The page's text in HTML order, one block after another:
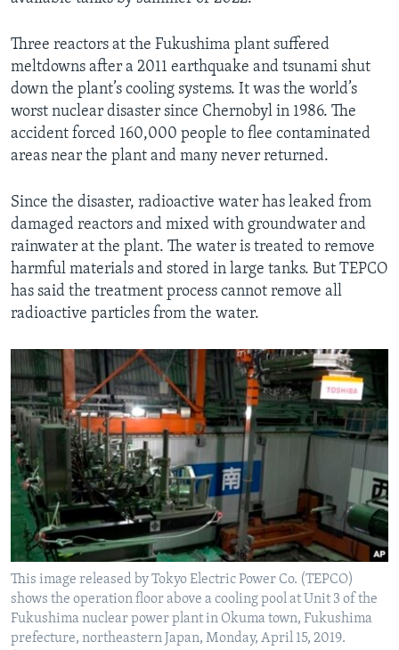
Three reactors at the Fukushima plant suffered
meltdowns after a 2011 earthquake and tsunami shut
down the plant’s cooling systems. It was the world’s
worst nuclear disaster since Chernobyl in 1986. The
accident forced 160,000 people to flee contaminated
areas near the plant and many never returned.
Since the disaster, radioactive water has leaked from
damaged reactors and mixed with groundwater and
rainwater at the plant. The water is treated to remove
harmful materials and stored in large tanks. But TEPCO
has said the treatment process cannot remove all
radioactive particles from the water.
This image released by Tokyo Electric Power Co. (TEPCO)
shows the operation floor above a cooling pool at Unit 3 of the
Fukushima nuclear power plant in Okuma town, Fukushima
prefecture, northeastern Japan, Monday, April 15, 2019.